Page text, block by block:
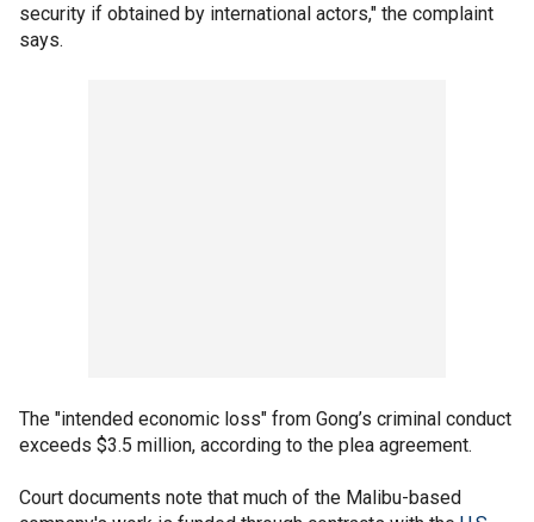
security if obtained by international actors," the complaint
says.
The "intended economic loss" from Gong’s criminal conduct
exceeds $3.5 million, according to the plea agreement.
Court documents note that much of the Malibu-based